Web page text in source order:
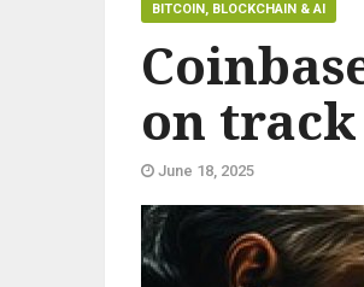
on
BITCOIN, BLOCKCHAIN & AI
June 18, 2025